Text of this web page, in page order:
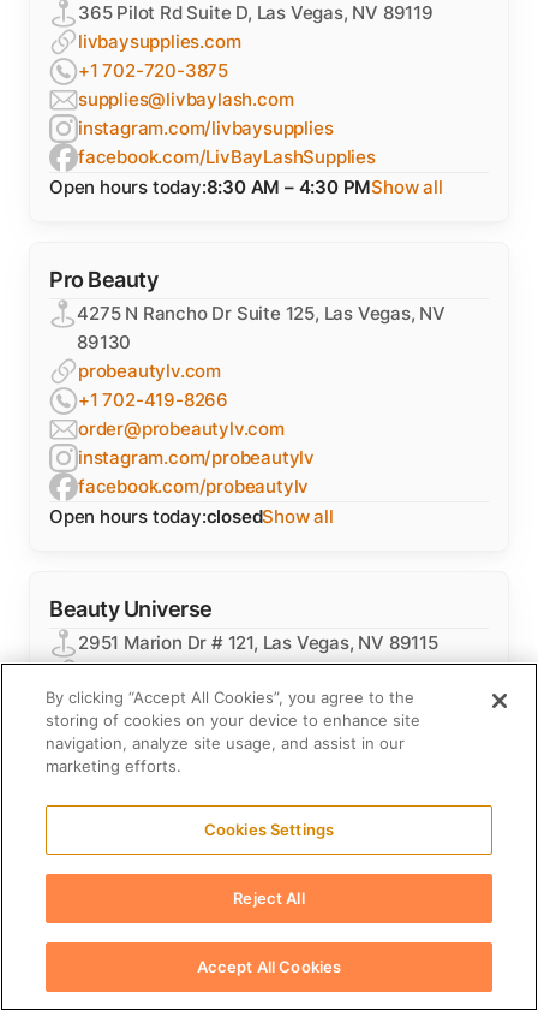
365 Pilot Rd Suite D, Las Vegas, NV 89119
livbaysupplies.com
+1 702-720-3875
supplies@livbaylash.com
instagram.com/livbaysupplies
facebook.com/LivBayLashSupplies
Open hours today:8:30 AM – 4:30 PMShow all
Pro Beauty
4275 N Rancho Dr Suite 125, Las Vegas, NV
89130
probeautylv.com
+1 702-419-8266
order@probeautylv.com
instagram.com/probeautylv
facebook.com/probeautylv
Open hours today:closedShow all
Beauty Universe
2951 Marion Dr # 121, Las Vegas, NV 89115
beautyuniverse.com
+1 800-875-8607
instagram.com/beautyuniverseinc
facebook.com/BeautyUniverse
BGP
4225 E Sahara Ave Ste. #13, Las Vegas, NV
89104
bgphairproducts.com
By clicking “Accept All Cookies”, you agree to the
storing of cookies on your device to enhance site
navigation, analyze site usage, and assist in our
marketing efforts.
Cookies Settings
Reject All
Accept All Cookies